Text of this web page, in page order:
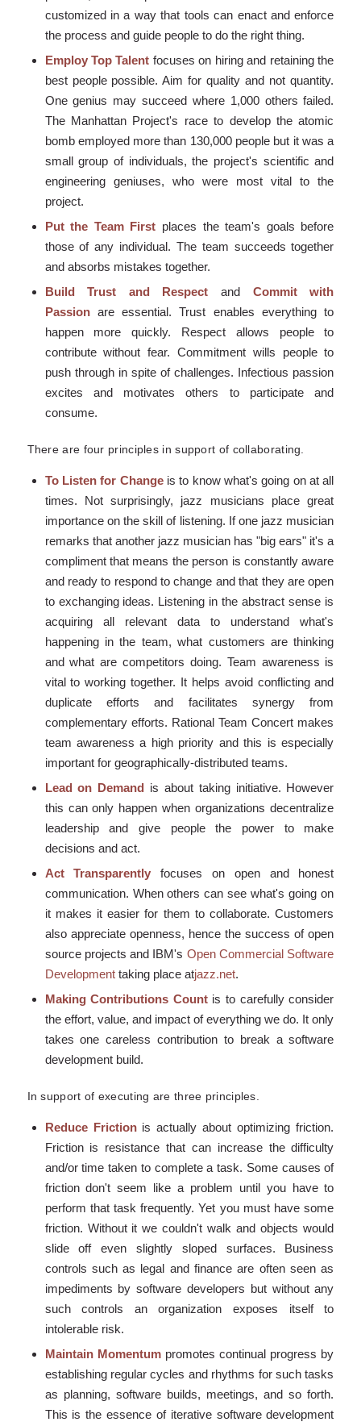
customized in a way that tools can enact and enforce
the process and guide people to do the right thing.
Employ Top Talent focuses on hiring and retaining the
best people possible. Aim for quality and not quantity.
One genius may succeed where 1,000 others failed.
The Manhattan Project's race to develop the atomic
bomb employed more than 130,000 people but it was a
small group of individuals, the project's scientific and
engineering geniuses, who were most vital to the
project.
Put the Team First places the team's goals before
those of any individual. The team succeeds together
and absorbs mistakes together.
Build Trust and Respect and Commit with
Passionare essential. Trust enables everything to
happen more quickly. Respect allows people to
contribute without fear. Commitment wills people to
push through in spite of challenges. Infectious passion
excites and motivates others to participate and
consume.
There are four principles in support of collaborating.
To Listen for Changeis to know what's going on at all
times. Not surprisingly, jazz musicians place great
importance on the skill of listening. If one jazz musician
remarks that another jazz musician has "big ears" it's a
compliment that means the person is constantly aware
and ready to respond to change and that they are open
to exchanging ideas. Listening in the abstract sense is
acquiring all relevant data to understand what's
happening in the team, what customers are thinking
and what are competitors doing. Team awareness is
vital to working together. It helps avoid conflicting and
duplicate efforts and facilitates synergy from
complementary efforts. Rational Team Concert makes
team awareness a high priority and this is especially
important for geographically-distributed teams.
Lead on Demand is about taking initiative. However
this can only happen when organizations decentralize
leadership and give people the power to make
decisions and act.
Act Transparently focuses on open and honest
communication. When others can see what's going on
it makes it easier for them to collaborate. Customers
also appreciate openness, hence the success of open
source projects and IBM's Open Commercial Software
Developmenttaking place atjazz.net.
Making Contributions Countis to carefully consider
the effort, value, and impact of everything we do. It only
takes one careless contribution to break a software
development build.
In support of executing are three principles.
Reduce Frictionis actually about optimizing friction.
Friction is resistance that can increase the difficulty
and/or time taken to complete a task. Some causes of
friction don't seem like a problem until you have to
perform that task frequently. Yet you must have some
friction. Without it we couldn't walk and objects would
slide off even slightly sloped surfaces. Business
controls such as legal and finance are often seen as
impediments by software developers but without any
such controls an organization exposes itself to
intolerable risk.
Maintain Momentumpromotes continual progress by
establishing regular cycles and rhythms for such tasks
as planning, software builds, meetings, and so forth.
This is the essence of iterative software development